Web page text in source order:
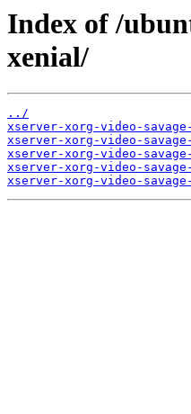
Index of /
xenial/
../
xserver-xorg-video-
xserver-xorg-video-
xserver-xorg-video-
xserver-xorg-video-
xserver-xorg-video-